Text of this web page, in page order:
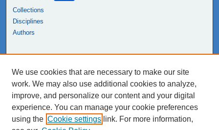
Collections
Disciplines
Authors
NEIU Libraries
Northeastern Illinois University
We use cookies that are necessary to make our site
work. We may also use additional cookies to analyze,
improve, and personalize our content and your digital
experience. You can manage your cookie preferences
using the Cookie settings link. For more information,